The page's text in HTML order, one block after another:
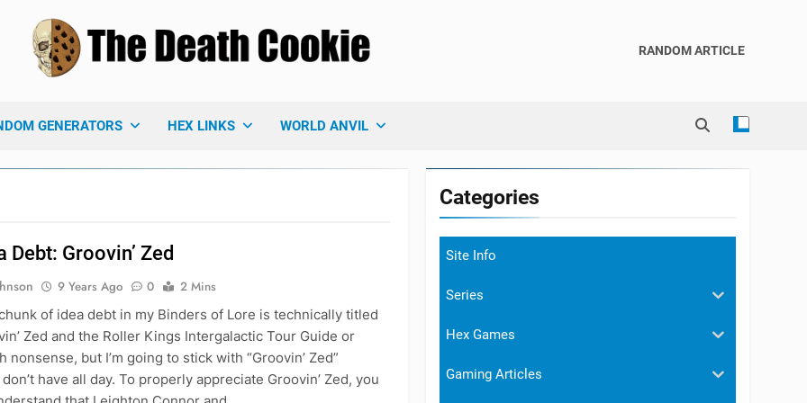
Death Cookie
RANDOM ARTICLE
GENERATORS HEX LINKS WORLD ANVIL
Debt: Groovin’ Zed
9 Years Ago 0
2 Mins
of idea debt in my Binders of Lore is technically titled
Zed and the Roller Kings Intergalactic Tour Guide or
nonsense, but I’m going to stick with “Groovin’ Zed”
have all day. To properly appreciate Groovin’ Zed, you
Categories
Site Info
Series
Hex Games
Gaming Articles